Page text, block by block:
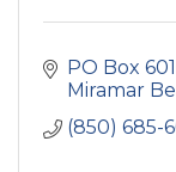
PO Box
Miramar
(850) 685-